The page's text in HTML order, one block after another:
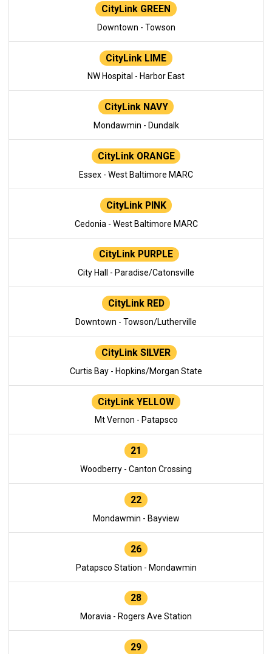
CityLink GREEN
Downtown - Towson
CityLink LIME
NW Hospital - Harbor East
CityLink NAVY
Mondawmin - Dundalk
CityLink ORANGE
Essex - West Baltimore MARC
CityLink PINK
Cedonia - West Baltimore MARC
CityLink PURPLE
City Hall - Paradise/Catonsville
CityLink RED
Downtown - Towson/Lutherville
CityLink SILVER
Curtis Bay - Hopkins/Morgan State
CityLink YELLOW
Mt Vernon - Patapsco
21
Woodberry - Canton Crossing
22
Mondawmin - Bayview
26
Patapsco Station - Mondawmin
28
Moravia - Rogers Ave Station
29